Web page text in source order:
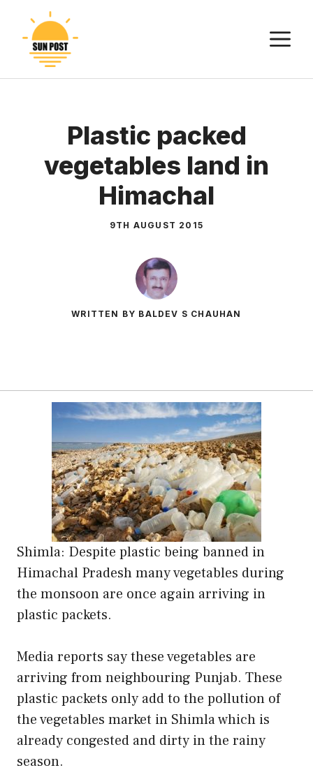
content
Plastic packed
vegetables land in
Himachal
9TH AUGUST 2015
WRITTEN BY BALDEV S CHAUHAN
Shimla: Despite plastic being banned in
Himachal Pradesh many vegetables during
the monsoon are once again arriving in
plastic packets.
Media reports say these vegetables are
arriving from neighbouring Punjab. These
plastic packets only add to the pollution of
the vegetables market in Shimla which is
already congested and dirty in the rainy
season.